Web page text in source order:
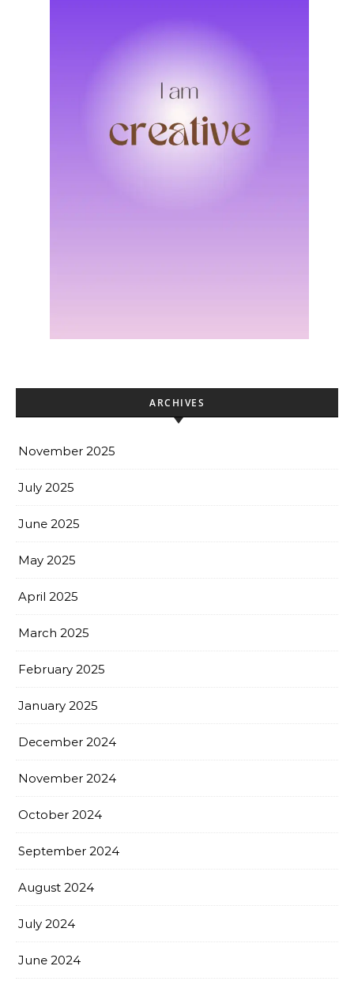
ARCHIVES
November 2025
July 2025
June 2025
May 2025
April 2025
March 2025
February 2025
January 2025
December 2024
November 2024
October 2024
September 2024
August 2024
July 2024
June 2024